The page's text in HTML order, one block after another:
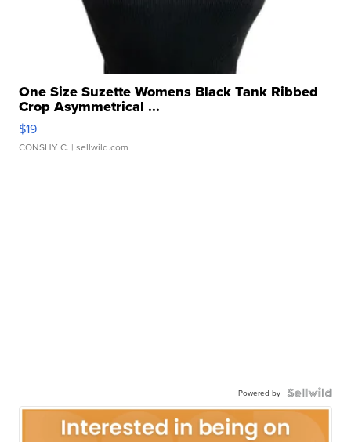
One Size Suzette Womens Black Tank Ribbed
Crop Asymmetrical ...
$19
CONSHY C. | sellwild.com
Powered by